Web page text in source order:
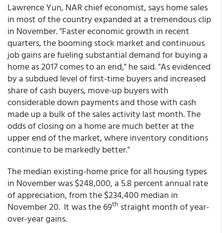
Lawrence Yun, NAR chief economist, says home sales
in most of the country expanded at a tremendous clip
in November. "Faster economic growth in recent
quarters, the booming stock market and continuous
job gains are fueling substantial demand for buying a
home as 2017 comes to an end," he said. "As evidenced
by a subdued level of first-time buyers and increased
share of cash buyers, move-up buyers with
considerable down payments and those with cash
made up a bulk of the sales activity last month. The
odds of closing on a home are much better at the
upper end of the market, where inventory conditions
continue to be markedly better."
The median existing-home price for all housing types
in November was $248,000, a 5.8 percent annual rate
of appreciation, from the $234,400 median in
November 20. It was the 69th straight month of year-
over-year gains.